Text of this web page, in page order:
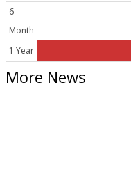
6
Month
1 Year
More News